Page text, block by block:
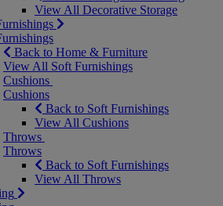
View All Decorative Storage
Back to Home & Furniture
View All Soft Furnishings
Cushions
Cushions
Back to Soft Furnishings
View All Cushions
Throws
Throws
Back to Soft Furnishings
View All Throws